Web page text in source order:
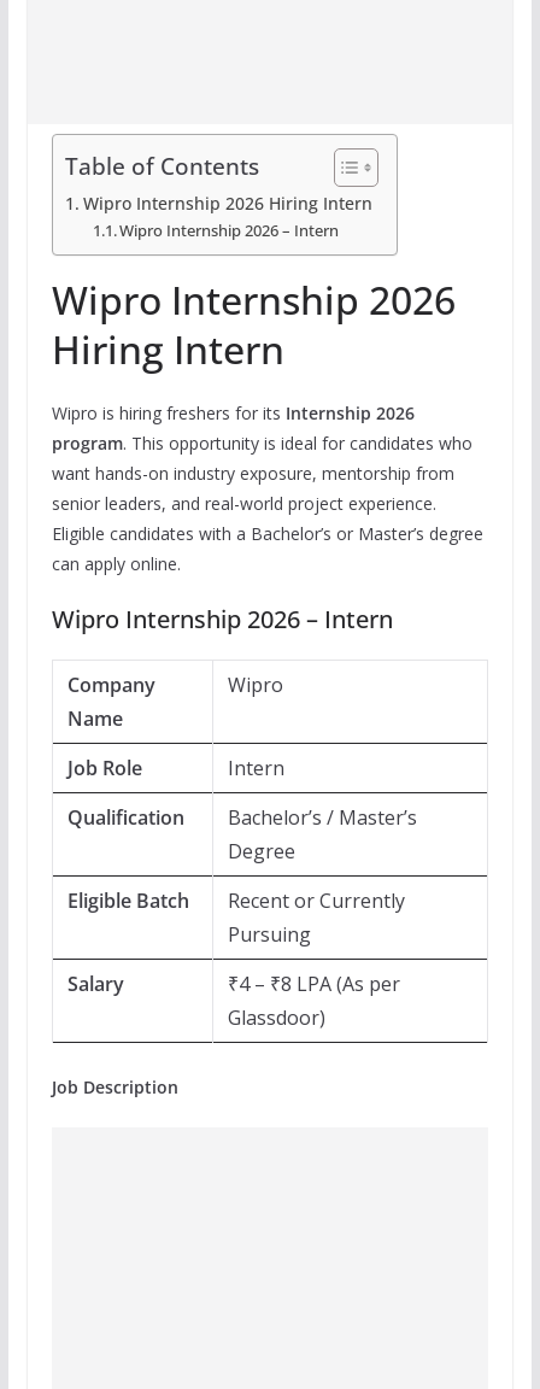
Table of Contents
Wipro Internship 2026 Hiring Intern
Wipro Internship 2026 – Intern
Wipro Internship 2026
Hiring Intern
Wipro is hiring freshers for its Internship 2026
program. This opportunity is ideal for candidates who
want hands-on industry exposure, mentorship from
senior leaders, and real-world project experience.
Eligible candidates with a Bachelor’s or Master’s degree
can apply online.
Wipro Internship 2026 – Intern
Company
Name
Wipro
Job Role
Intern
Qualification
Bachelor’s / Master’s
Degree
Eligible Batch
Recent or Currently
Pursuing
Salary
₹4 – ₹8 LPA (As per
Glassdoor)
Job Description